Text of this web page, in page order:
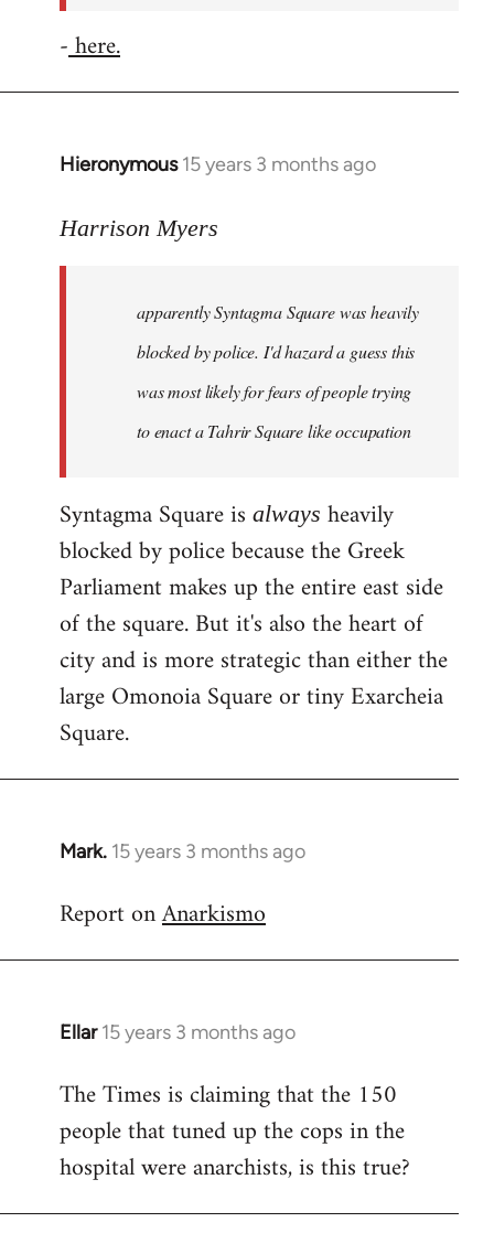
-here.
Hieronymous 15 years 3 months ago
In
to
Harrison Myers
apparently Syntagma Square was heavily
blocked by police. I'd hazard a guess this
was most likely for fears of people trying
to enact a Tahrir Square like occupation
Syntagma Square is always heavily
blocked by police because the Greek
Parliament makes up the entire east side
of the square. But it's also the heart of
city and is more strategic than either the
large Omonoia Square or tiny Exarcheia
Square.
Mark. 15 years 3 months ago
In
to
Report onAnarkismo
Ellar 15 years 3 months ago
In
to
Welcome
libcom.org
The Times is claiming that the 150
people that tuned up the cops in the
hospital were anarchists, is this true?